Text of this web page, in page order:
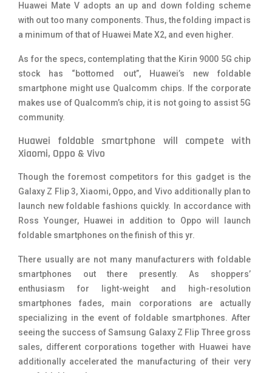
Huawei Mate V adopts an up and down folding scheme
with out too many components. Thus, the folding impact is
a minimum of that of Huawei Mate X2, and even higher.
As for the specs, contemplating that the Kirin 9000 5G chip
stock has “bottomed out”, Huawei’s new foldable
smartphone might use Qualcomm chips. If the corporate
makes use of Qualcomm’s chip, it is not going to assist 5G
community.
Huawei foldable smartphone will compete with
Xiaomi, Oppo & Vivo
Though the foremost competitors for this gadget is the
Galaxy Z Flip 3, Xiaomi, Oppo, and Vivo additionally plan to
launch new foldable fashions quickly. In accordance with
Ross Younger, Huawei in addition to Oppo will launch
foldable smartphones on the finish of this yr.
There usually are not many manufacturers with foldable
smartphones out there presently. As shoppers’
enthusiasm for light-weight and high-resolution
smartphones fades, main corporations are actually
specializing in the event of foldable smartphones. After
seeing the success of Samsung Galaxy Z Flip Three gross
sales, different corporations together with Huawei have
additionally accelerated the manufacturing of their very